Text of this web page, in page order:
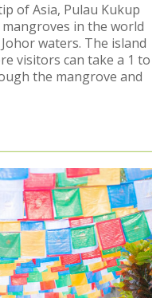
of Asia, Pulau Kukup
in the world
waters. The island
visitors can take a 1 to
the mangrove and